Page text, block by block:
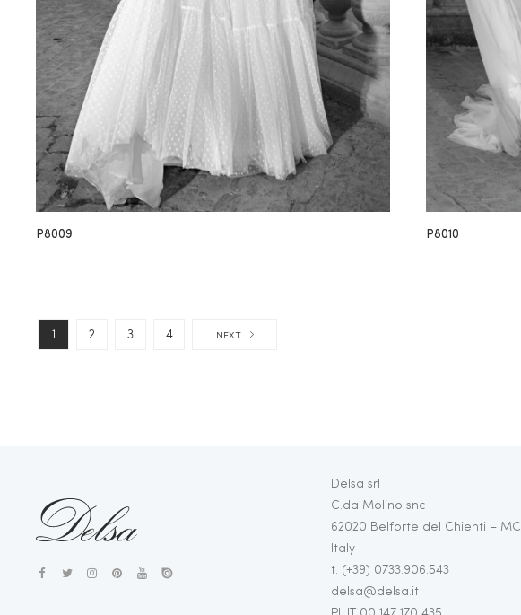
P8009 P8010
1 2 3 4 NEXT
Delsa srl
C.da Molino snc
62020 Belforte del Chienti – MC
Italy
t. (+39) 0733.906.543
delsa@delsa.it